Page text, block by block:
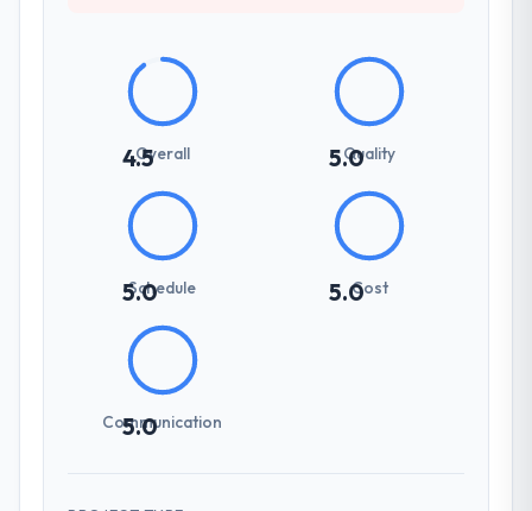
4.5Overall 5.0
Quality
5.0
Schedule 5.0Cost
5.0
Communication